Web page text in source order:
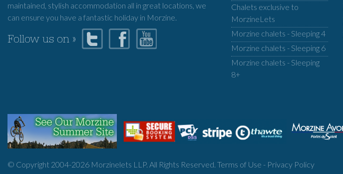
maintained, stylish accommodation all in great locations, we
can ensure you have a fantastic holiday in Morzine.
Follow us on »
Chalets exclusive to
MorzineLets
Morzine chalets - Sleeping 4
Morzine chalets - Sleeping 6
Morzine chalets - Sleeping
8+
© Copyright 2004-2026 Morzinelets LLP. All Rights Reserved. Terms of Use - Privacy Policy